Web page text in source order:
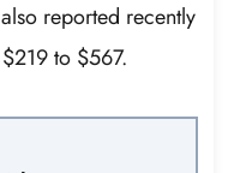
reported recently
to $567.